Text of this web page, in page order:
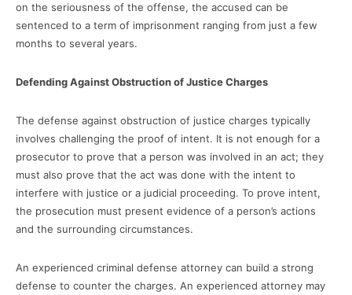
on the seriousness of the offense, the accused can be
sentenced to a term of imprisonment ranging from just a few
months to several years.
Defending Against Obstruction of Justice Charges
The defense against obstruction of justice charges typically
involves challenging the proof of intent. It is not enough for a
prosecutor to prove that a person was involved in an act; they
must also prove that the act was done with the intent to
interfere with justice or a judicial proceeding. To prove intent,
the prosecution must present evidence of a person’s actions
and the surrounding circumstances.
An experienced criminal defense attorney can build a strong
defense to counter the charges. An experienced attorney may